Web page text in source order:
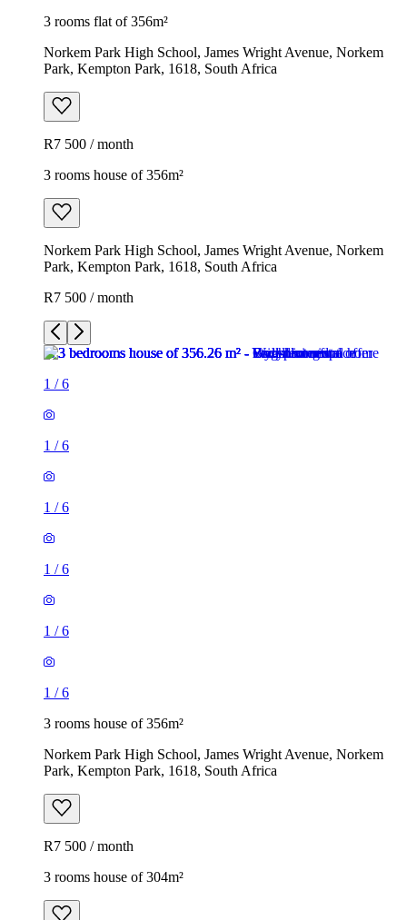
3 rooms flat of 356m²
Norkem Park High School, James Wright Avenue, Norkem
Park, Kempton Park, 1618, South Africa
R7 500 / month
3 rooms house of 356m²
Norkem Park High School, James Wright Avenue, Norkem
Park, Kempton Park, 1618, South Africa
R7 500 / month
1 /6
1 /6
1 /6
1 /6
1 /6
1 /6
3 rooms house of 356m²
Norkem Park High School, James Wright Avenue, Norkem
Park, Kempton Park, 1618, South Africa
R7 500 / month
3 rooms house of 304m²